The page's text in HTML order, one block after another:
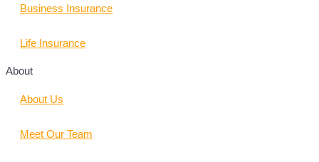
Business Insurance
Life Insurance
About
About Us
Meet Our Team